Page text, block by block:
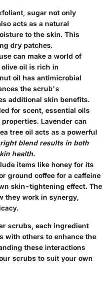
sugar not only
acts as a natural
to the skin. This
dry patches.
can make a world of
oil is rich in
oil has antimicrobial
the scrub's
additional skin benefits.
for scent, essential oils
Lavender can
tree oil acts as a powerful
right blend results in both
health.
items like honey for its
ground coffee for a caffeine
skin-tightening effect. The
they work in synergy,
scrubs, each ingredient
with others to enhance the
these interactions
scrubs to suit your own